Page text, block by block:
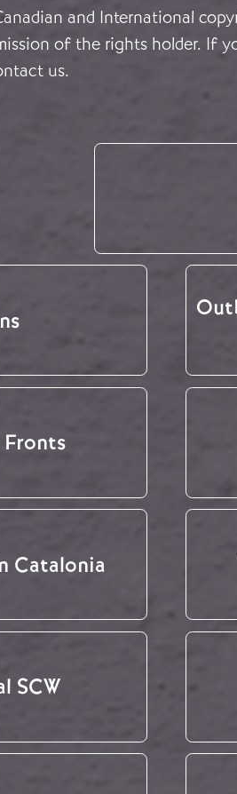
and International
of the rights holder. If
us.
Fronts
Catalonia
SCW